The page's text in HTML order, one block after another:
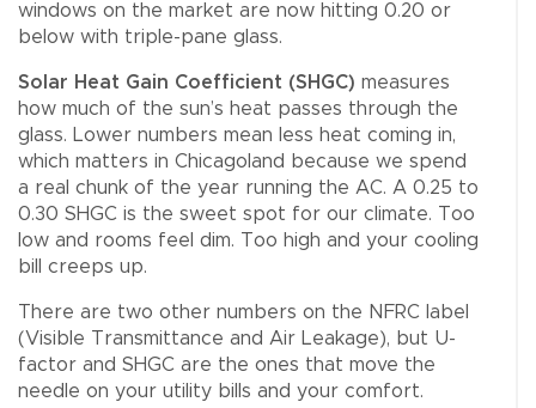
windows on the market are now hitting 0.20 or
below with triple-pane glass.
Solar Heat Gain Coefficient (SHGC) measures
how much of the sun’s heat passes through the
glass. Lower numbers mean less heat coming in,
which matters in Chicagoland because we spend
a real chunk of the year running the AC. A 0.25 to
0.30 SHGC is the sweet spot for our climate. Too
low and rooms feel dim. Too high and your cooling
bill creeps up.
There are two other numbers on the NFRC label
(Visible Transmittance and Air Leakage), but U-
factor and SHGC are the ones that move the
needle on your utility bills and your comfort.